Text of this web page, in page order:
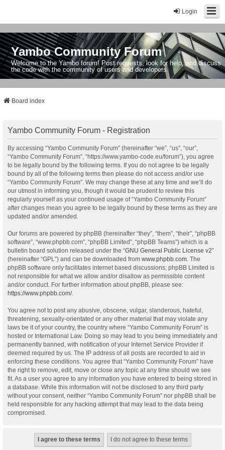
Login
Yambo Community Forum
Welcome to the Yambo forum! Post requests, look for help, and discuss
the code with the community of users and developers.
Board index
Yambo Community Forum - Registration
By accessing “Yambo Community Forum” (hereinafter “we”, “us”, “our”,
“Yambo Community Forum”, “https://www.yambo-code.eu/forum”), you agree
to be legally bound by the following terms. If you do not agree to be legally
bound by all of the following terms then please do not access and/or use
“Yambo Community Forum”. We may change these at any time and we’ll do
our utmost in informing you, though it would be prudent to review this
regularly yourself as your continued usage of “Yambo Community Forum”
after changes mean you agree to be legally bound by these terms as they are
updated and/or amended.
Our forums are powered by phpBB (hereinafter “they”, “them”, “their”, “phpBB
software”, “www.phpbb.com”, “phpBB Limited”, “phpBB Teams”) which is a
bulletin board solution released under the “GNU General Public License v2”
(hereinafter “GPL”) and can be downloaded from www.phpbb.com . The
phpBB software only facilitates internet based discussions; phpBB Limited is
not responsible for what we allow and/or disallow as permissible content
and/or conduct. For further information about phpBB, please see:
https://www.phpbb.com/.
You agree not to post any abusive, obscene, vulgar, slanderous, hateful,
threatening, sexually-orientated or any other material that may violate any
laws be it of your country, the country where “Yambo Community Forum” is
hosted or International Law. Doing so may lead to you being immediately and
permanently banned, with notification of your Internet Service Provider if
deemed required by us. The IP address of all posts are recorded to aid in
enforcing these conditions. You agree that “Yambo Community Forum” have
the right to remove, edit, move or close any topic at any time should we see
fit. As a user you agree to any information you have entered to being stored in
a database. While this information will not be disclosed to any third party
without your consent, neither “Yambo Community Forum” nor phpBB shall be
held responsible for any hacking attempt that may lead to the data being
compromised.